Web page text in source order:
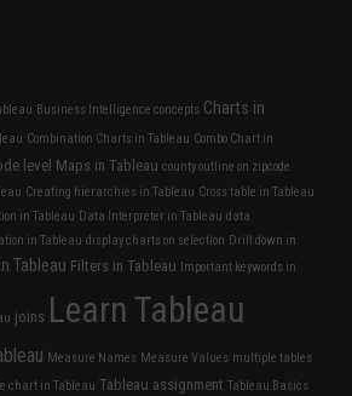
Business Intelligence concepts Charts in
Combination Charts in Tableau Combo Chart in
level Maps in Tableau county outline on zipcode
Creating hierarchies in Tableau Cross table in Tableau
in Tableau Data Interpreter in Tableau data
in Tableau display charts on selection Drill down in
Tableau Filters in Tableau Important keywords in
joins Learn Tableau
Measure Names Measure Values multiple tables
chart in Tableau Tableau assignment Tableau Basics